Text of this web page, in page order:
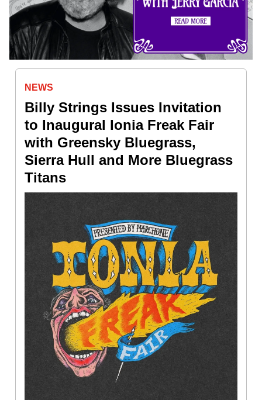
NEWS
Billy Strings Issues Invitation
to Inaugural Ionia Freak Fair
with Greensky Bluegrass,
Sierra Hull and More Bluegrass
Titans